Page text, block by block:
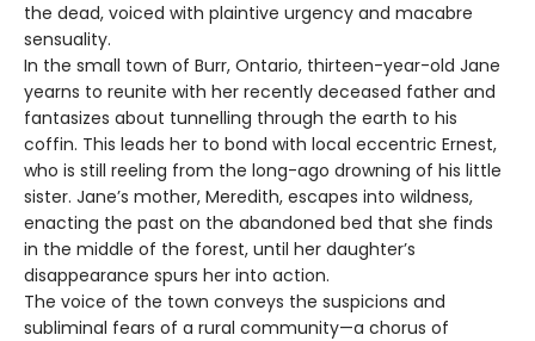
the dead, voiced with plaintive urgency and macabre
sensuality.
In the small town of Burr, Ontario, thirteen-year-old Jane
yearns to reunite with her recently deceased father and
fantasizes about tunnelling through the earth to his
coffin. This leads her to bond with local eccentric Ernest,
who is still reeling from the long-ago drowning of his little
sister. Jane’s mother, Meredith, escapes into wildness,
enacting the past on the abandoned bed that she finds
in the middle of the forest, until her daughter’s
disappearance spurs her into action.
The voice of the town conveys the suspicions and
subliminal fears of a rural community—a chorus of